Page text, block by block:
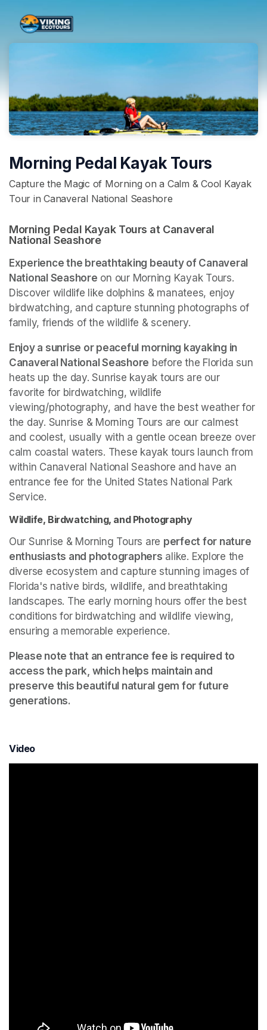
Morning Pedal Kayak Tours
Capture the Magic of Morning on a Calm & Cool Kayak
Tour in Canaveral National Seashore
Morning Pedal Kayak Tours at Canaveral
National Seashore
Experience the breathtaking beauty of Canaveral
National Seashore on our Morning Kayak Tours.
Discover wildlife like dolphins & manatees, enjoy
birdwatching, and capture stunning photographs of
family, friends of the wildlife & scenery.
Enjoy a sunrise or peaceful morning kayaking in
Canaveral National Seashore before the Florida sun
heats up the day. Sunrise kayak tours are our
favorite for birdwatching, wildlife
viewing/photography, and have the best weather for
the day. Sunrise & Morning Tours are our calmest
and coolest, usually with a gentle ocean breeze over
calm coastal waters. These kayak tours launch from
within Canaveral National Seashore and have an
entrance fee for the United States National Park
Service.
Wildlife, Birdwatching, and Photography
Our Sunrise & Morning Tours are perfect for nature
enthusiasts and photographers alike. Explore the
diverse ecosystem and capture stunning images of
Florida's native birds, wildlife, and breathtaking
landscapes. The early morning hours offer the best
conditions for birdwatching and wildlife viewing,
ensuring a memorable experience.
Please note that an entrance fee is required to
access the park, which helps maintain and
preserve this beautiful natural gem for future
generations.
Video